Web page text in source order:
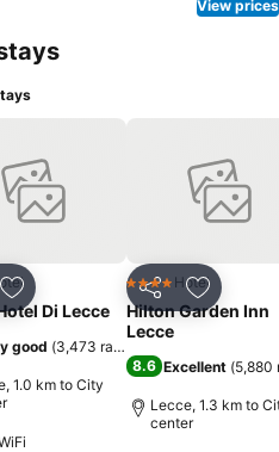
View prices
Add to favorites
Di Lecce
good (3,473 ratings
1.0 km to City
Share Add to
4 Stars Hotel
Hilton Garden Inn
Lecce
8.6 Excellent (5,880
Lecce, 1.3 km to
center